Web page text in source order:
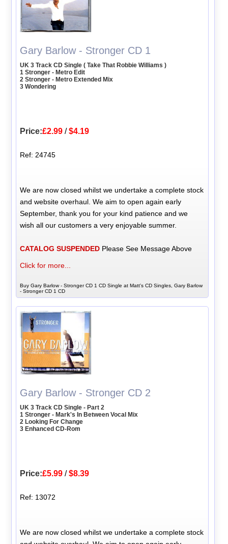
Gary Barlow - Stronger CD 1
UK 3 Track CD Single ( Take That Robbie Williams )
1 Stronger - Metro Edit
2 Stronger - Metro Extended Mix
3 Wondering
Price:£2.99 /$4.19
Ref: 24745
We are now closed whilst we undertake a complete stock
and website overhaul. We aim to open again early
September, thank you for your kind patience and we
wish all our customers a very enjoyable summer.
CATALOG SUSPENDED Please See Message Above
Click for more...
Buy Gary Barlow - Stronger CD 1 CD Single at Matt's CD Singles, Gary Barlow
- Stronger CD 1 CD
Gary Barlow - Stronger CD 2
UK 3 Track CD Single - Part 2
1 Stronger - Mark's In Between Vocal Mix
2 Looking For Change
3 Enhanced CD-Rom
Price:£5.99 /$8.39
Ref: 13072
We are now closed whilst we undertake a complete stock